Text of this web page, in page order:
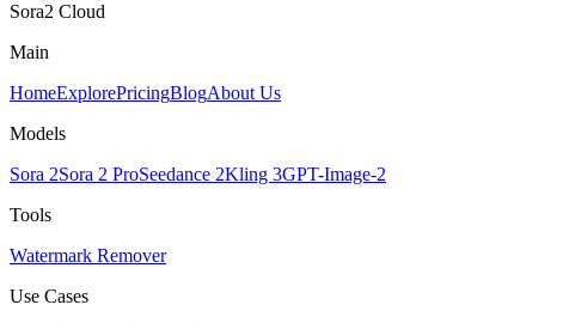
Sora2 Cloud
Main
HomeExplorePricingBlogAbout Us
Models
Sora 2Sora 2 ProSeedance 2Kling 3GPT-Image-2
Tools
Watermark Remover
Use Cases